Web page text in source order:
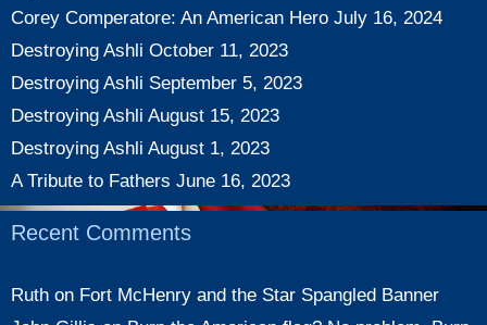
Corey Comperatore: An American Hero July 16, 2024
Destroying Ashli October 11, 2023
Destroying Ashli September 5, 2023
Destroying Ashli August 15, 2023
Destroying Ashli August 1, 2023
A Tribute to Fathers June 16, 2023
Recent Comments
Ruth on Fort McHenry and the Star Spangled Banner